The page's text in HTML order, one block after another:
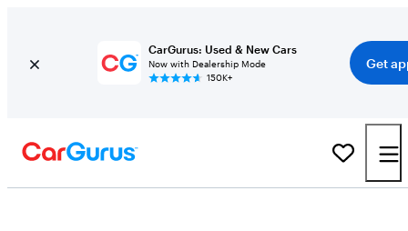
CarGurus: Used & New Cars
Now with Dealership Mode
150K+
Get